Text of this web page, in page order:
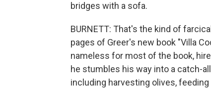
bridges with a sofa.
BURNETT: That's the kind of
pages of Greer's new book "Villa
nameless for most of the book,
he stumbles his way into a catch-
including harvesting olives,